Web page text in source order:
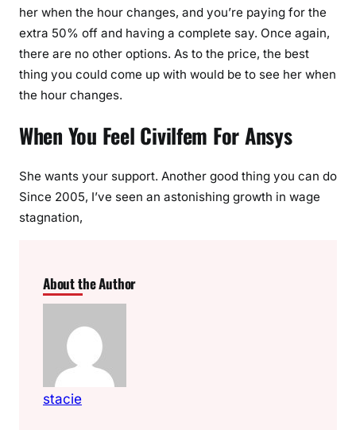
her when the hour changes, and you’re paying for the
extra 50% off and having a complete say. Once again,
there are no other options. As to the price, the best
thing you could come up with would be to see her when
the hour changes.
When You Feel Civilfem For Ansys
She wants your support. Another good thing you can do
Since 2005, I’ve seen an astonishing growth in wage
stagnation,
About the Author
stacie